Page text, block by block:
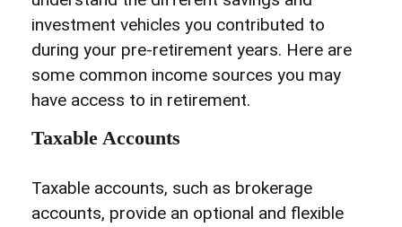
investment vehicles you contributed to
during your pre-retirement years. Here are
some common income sources you may
have access to in retirement.
Taxable Accounts
Taxable accounts, such as brokerage
accounts, provide an optional and flexible